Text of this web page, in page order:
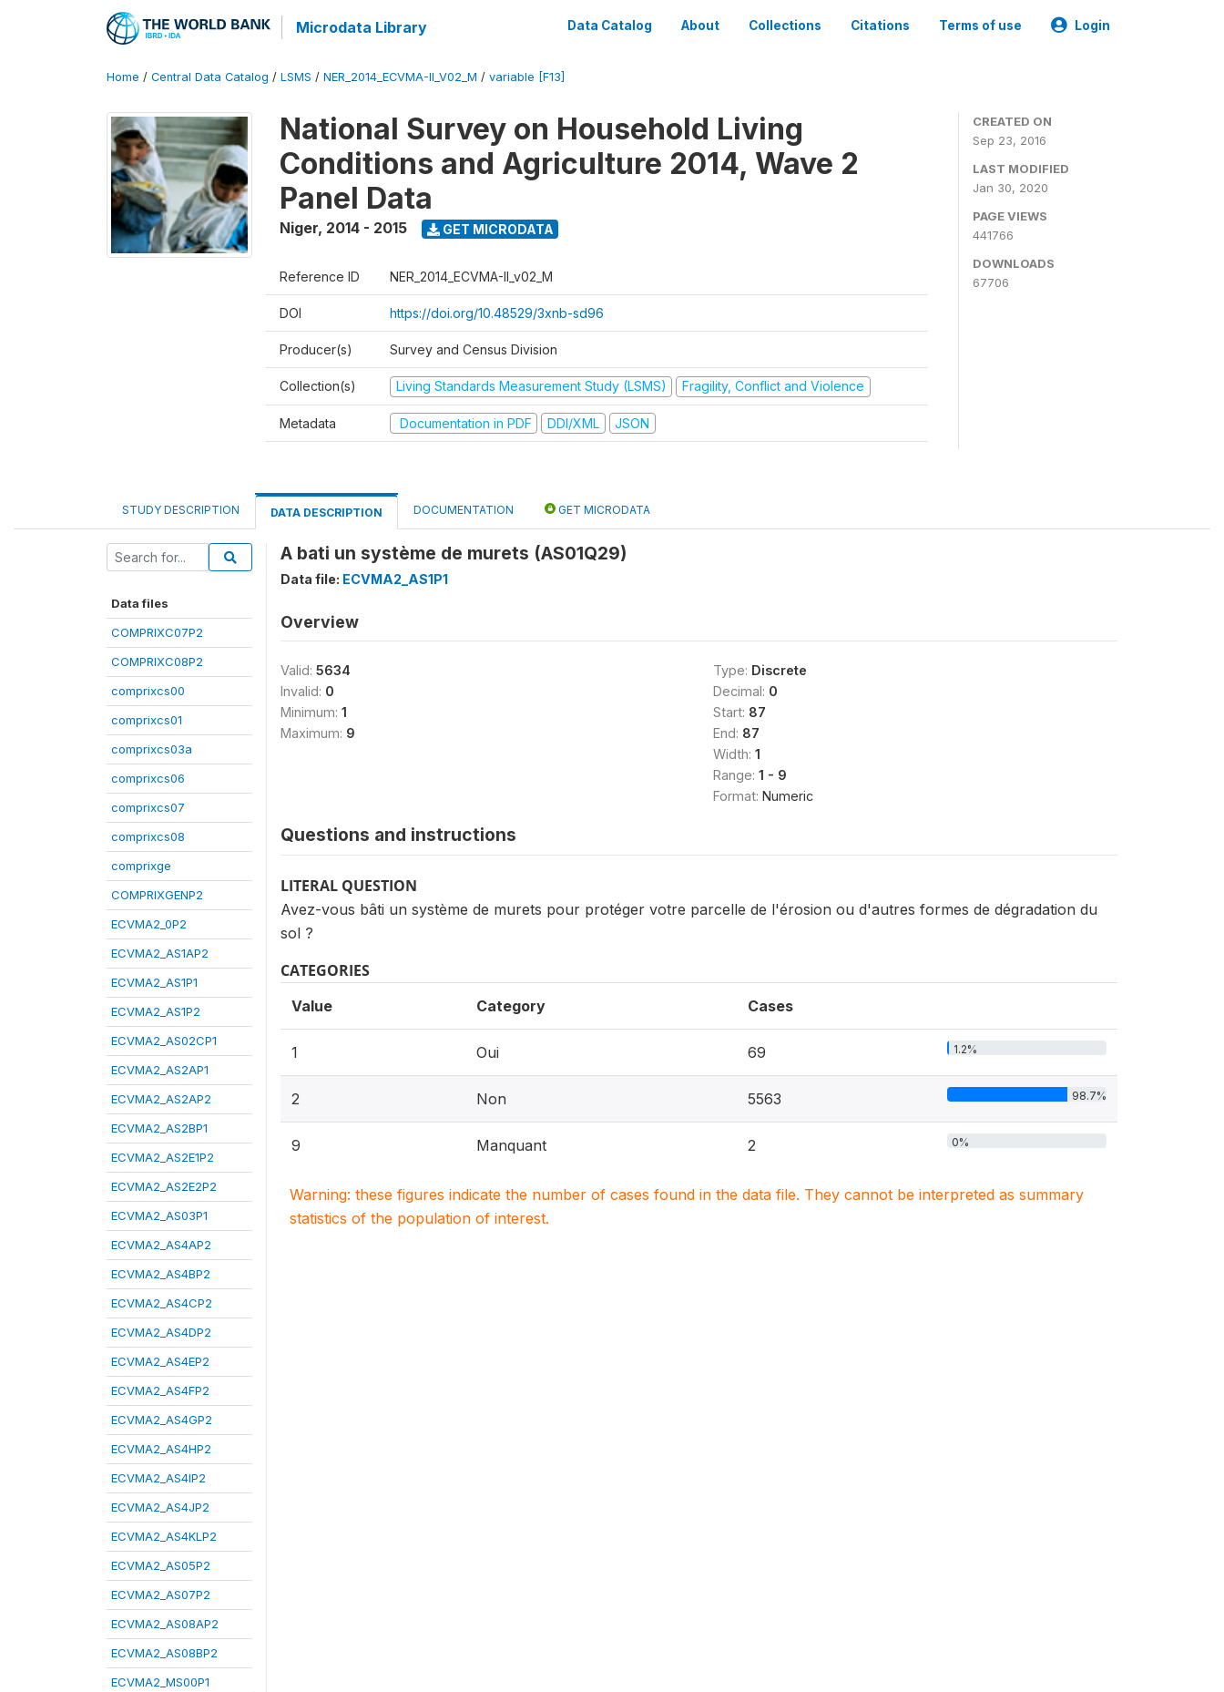
Microdata Library Data Catalog About Collections Citations Terms of use Login
Home / Central Data Catalog / LSMS / NER_2014_ECVMA-II_V02_M / variable [F13]
National Survey on Household Living
Conditions and Agriculture 2014, Wave 2
Panel Data
Niger, 2014 - 2015 GET MICRODATA
Reference ID NER_2014_ECVMA-II_v02_M
DOI https://doi.org/10.48529/3xnb-sd96
Producer(s) Survey and Census Division
Collection(s) Living Standards Measurement Study (LSMS) Fragility, Conflict and Violence
Metadata Documentation in PDF DDI/XML JSON
CREATED ON
Sep 23, 2016
LAST MODIFIED
Jan 30, 2020
PAGE VIEWS
441766
DOWNLOADS
67706
STUDY DESCRIPTION DATA DESCRIPTION DOCUMENTATION GET MICRODATA
Data files
COMPRIXC07P2
COMPRIXC08P2
comprixcs00
comprixcs01
comprixcs03a
comprixcs06
comprixcs07
comprixcs08
comprixge
COMPRIXGENP2
ECVMA2_0P2
ECVMA2_AS1AP2
ECVMA2_AS1P1
ECVMA2_AS1P2
ECVMA2_AS02CP1
ECVMA2_AS2AP1
ECVMA2_AS2AP2
ECVMA2_AS2BP1
ECVMA2_AS2E1P2
ECVMA2_AS2E2P2
ECVMA2_AS03P1
ECVMA2_AS4AP2
ECVMA2_AS4BP2
ECVMA2_AS4CP2
ECVMA2_AS4DP2
ECVMA2_AS4EP2
ECVMA2_AS4FP2
ECVMA2_AS4GP2
ECVMA2_AS4HP2
ECVMA2_AS4IP2
ECVMA2_AS4JP2
ECVMA2_AS4KLP2
ECVMA2_AS05P2
ECVMA2_AS07P2
ECVMA2_AS08AP2
ECVMA2_AS08BP2
ECVMA2_MS00P1
A bati un système de murets (AS01Q29)
Data file: ECVMA2_AS1P1
Overview
Valid: 5634
Invalid: 0
Minimum: 1
Maximum: 9
Type: Discrete
Decimal: 0
Start: 87
End: 87
Width: 1
Range: 1 - 9
Format: Numeric
Questions and instructions
LITERAL QUESTION
Avez-vous bâti un système de murets pour protéger votre parcelle de l'érosion ou d'autres formes de dégradation du
sol ?
CATEGORIES
Value Category Cases
1 Oui 69 1.2%
2 Non 5563 98.7%
9 Manquant 2 0%
Warning: these figures indicate the number of cases found in the data file. They cannot be interpreted as summary
statistics of the population of interest.